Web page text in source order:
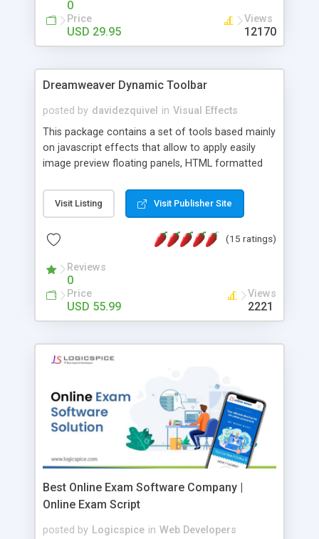
0
Price
USD 29.95
Views
12170
Dreamweaver Dynamic Toolbar
posted by davidezquivel in Visual Effects
This package contains a set of tools based mainly
on javascript effects that allow to apply easily
image preview floating panels, HTML formatted
formatted text panels, animated popup windows,
accordion effects, soft scrolling effects,
this package of tools to your Dreamweaver will
Visit Listing Visit Publisher Site
(15 ratings)
Reviews
0
Price
USD 55.99
Views
2221
Best Online Exam Software Company |
Online Exam Script
posted by Logicspice in Web Developers